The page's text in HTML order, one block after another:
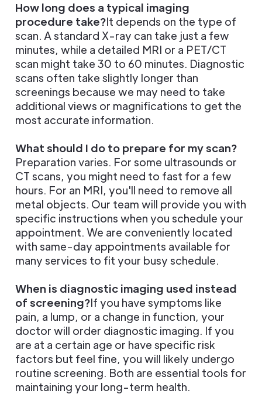
How long does a typical imaging
procedure take?It depends on the type of
scan. A standard X-ray can take just a few
minutes, while a detailed MRI or a PET/CT
scan might take 30 to 60 minutes. Diagnostic
scans often take slightly longer than
screenings because we may need to take
additional views or magnifications to get the
most accurate information.
What should I do to prepare for my scan?
Preparation varies. For some ultrasounds or
CT scans, you might need to fast for a few
hours. For an MRI, you'll need to remove all
metal objects. Our team will provide you with
specific instructions when you schedule your
appointment. We are conveniently located
with same-day appointments available for
many services to fit your busy schedule.
When is diagnostic imaging used instead
of screening?If you have symptoms like
pain, a lump, or a change in function, your
doctor will order diagnostic imaging. If you
are at a certain age or have specific risk
factors but feel fine, you will likely undergo
routine screening. Both are essential tools for
maintaining your long-term health.